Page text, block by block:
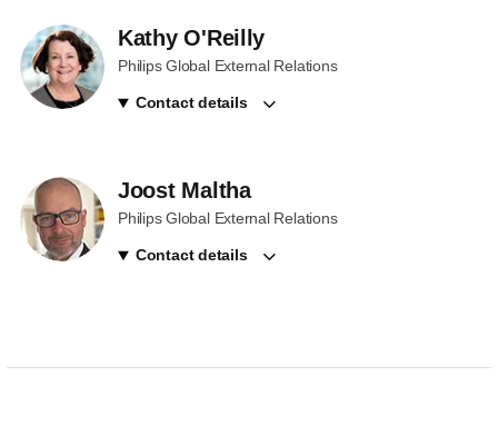
Kathy O'Reilly
Philips Global External Relations
Contact details
Joost Maltha
Philips Global External Relations
Contact details